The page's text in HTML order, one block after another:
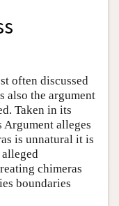
often discussed
also the argument
Taken in its
Argument alleges
is unnatural it is
chimeras
boundaries